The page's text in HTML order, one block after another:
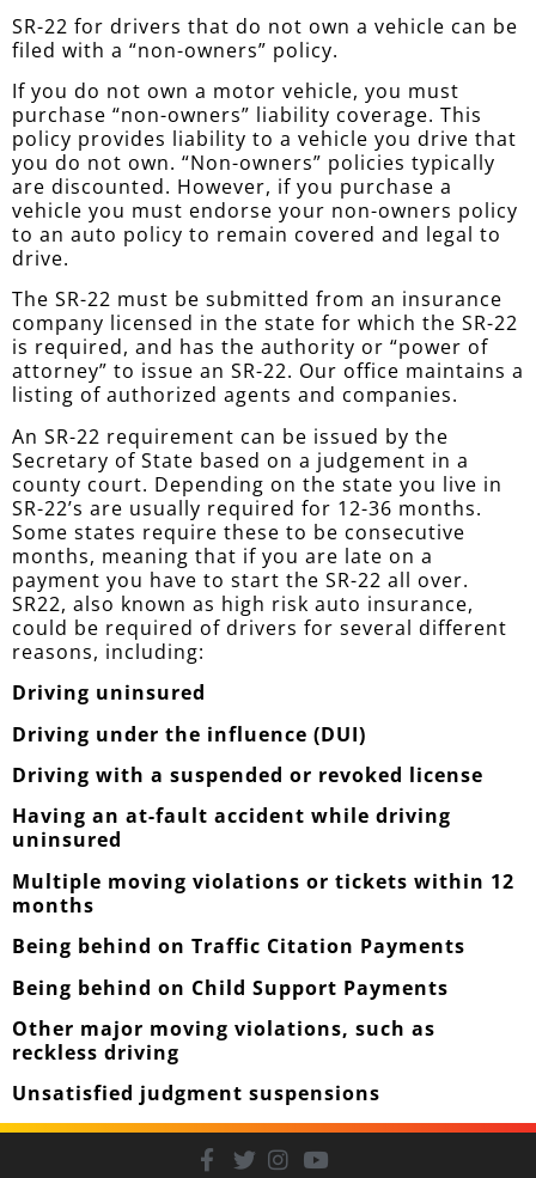
SR-22 for drivers that do not own a vehicle can be
filed with a “non-owners” policy.
If you do not own a motor vehicle, you must
purchase “non-owners” liability coverage. This
policy provides liability to a vehicle you drive that
you do not own. “Non-owners” policies typically
are discounted. However, if you purchase a
vehicle you must endorse your non-owners policy
to an auto policy to remain covered and legal to
drive.
The SR-22 must be submitted from an insurance
company licensed in the state for which the SR-22
is required, and has the authority or “power of
attorney” to issue an SR-22. Our office maintains a
listing of authorized agents and companies.
An SR-22 requirement can be issued by the
Secretary of State based on a judgement in a
county court. Depending on the state you live in
SR-22’s are usually required for 12-36 months.
Some states require these to be consecutive
months, meaning that if you are late on a
payment you have to start the SR-22 all over.
SR22, also known as high risk auto insurance,
could be required of drivers for several different
reasons, including:
Driving uninsured
Driving under the influence (DUI)
Driving with a suspended or revoked license
Having an at-fault accident while driving
uninsured
Multiple moving violations or tickets within 12
months
Being behind on Traffic Citation Payments
Being behind on Child Support Payments
Other major moving violations, such as
reckless driving
Unsatisfied judgment suspensions